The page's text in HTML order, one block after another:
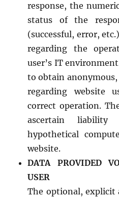
response, the
status of the
(successful, error,
regarding the
user’s IT
to obtain
regarding website
correct operation.
ascertain
hypothetical
website.
DATA PROVIDED
USER
The optional, explicit